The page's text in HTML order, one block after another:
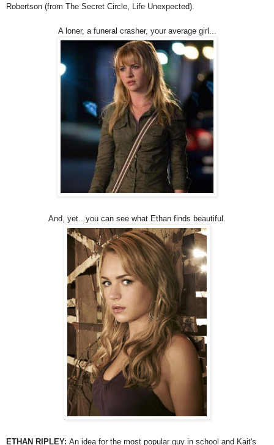
Robertson (from The Secret Circle, Life Unexpected).
A loner, a funeral crasher, your average girl...
And, yet...you can see what Ethan finds beautiful.
ETHAN RIPLEY: An idea for the most popular guy in school and Kait's